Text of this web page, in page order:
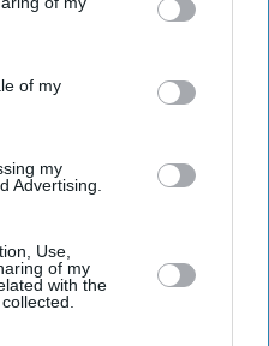
of my
my
Advertising.
Use,
of my
with the
EDB), led by H.E. Noor
Development,
joined leading British
and members of the
in partnership with
breakfast roundtable